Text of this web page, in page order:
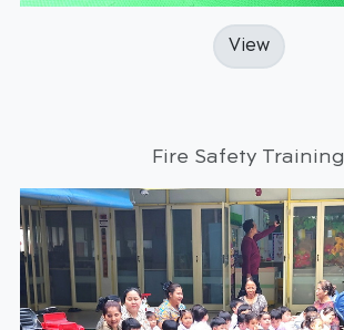
View
Fire Safety Training